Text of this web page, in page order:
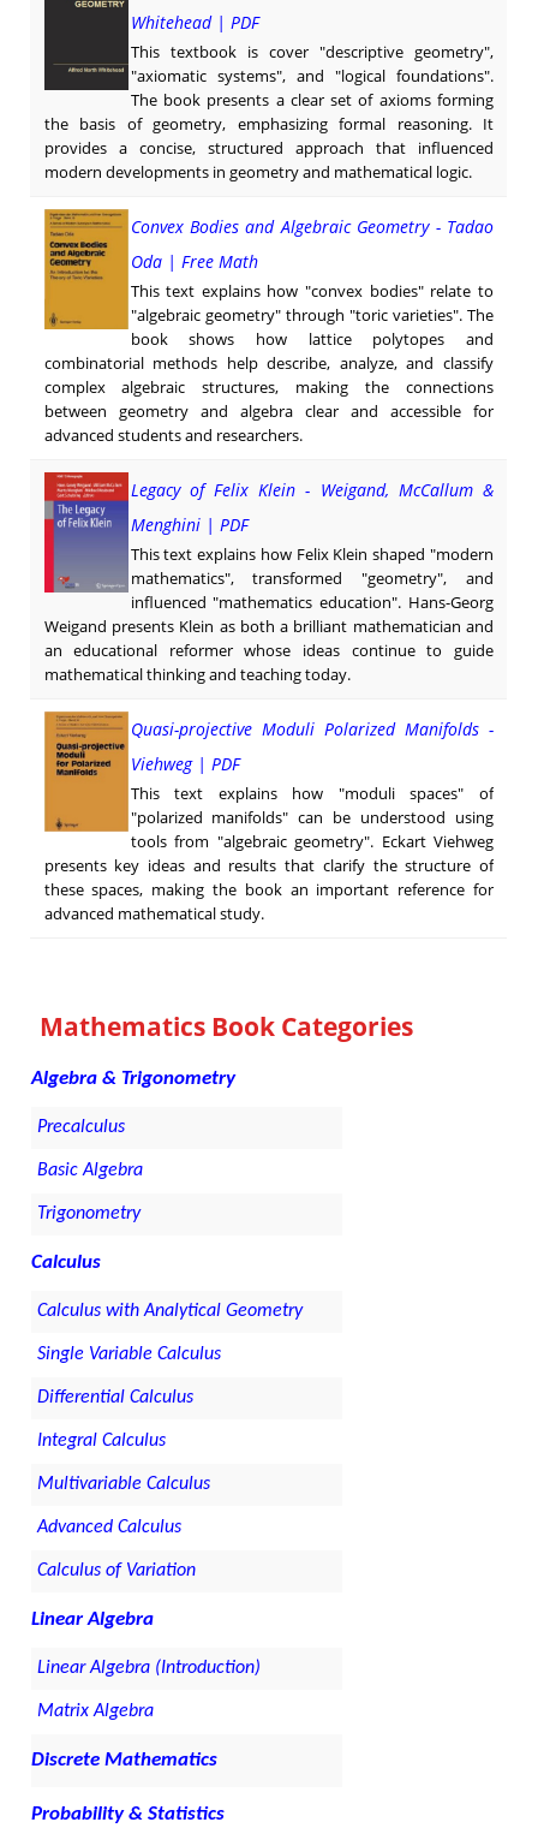
Whitehead | PDF
This textbook is cover "descriptive geometry",
"axiomatic systems", and "logical foundations".
The book presents a clear set of axioms forming
the basis of geometry, emphasizing formal reasoning. It
provides a concise, structured approach that influenced
modern developments in geometry and mathematical logic.
Convex Bodies and Algebraic Geometry - Tadao
Oda | Free Math
This text explains how "convex bodies" relate to
"algebraic geometry" through "toric varieties". The
book shows how lattice polytopes and
combinatorial methods help describe, analyze, and classify
complex algebraic structures, making the connections
between geometry and algebra clear and accessible for
advanced students and researchers.
Legacy of Felix Klein - Weigand, McCallum &
Menghini | PDF
This text explains how Felix Klein shaped "modern
mathematics", transformed "geometry", and
influenced "mathematics education". Hans-Georg
Weigand presents Klein as both a brilliant mathematician and
an educational reformer whose ideas continue to guide
mathematical thinking and teaching today.
Quasi-projective Moduli Polarized Manifolds -
Viehweg | PDF
This text explains how "moduli spaces" of
"polarized manifolds" can be understood using
tools from "algebraic geometry". Eckart Viehweg
presents key ideas and results that clarify the structure of
these spaces, making the book an important reference for
advanced mathematical study.
Mathematics Book Categories
Algebra & Trigonometry
Precalculus
Basic Algebra
Trigonometry
Calculus
Calculus with Analytical Geometry
Single Variable Calculus
Differential Calculus
Integral Calculus
Multivariable Calculus
Advanced Calculus
Calculus of Variation
Linear Algebra
Linear Algebra (Introduction)
Matrix Algebra
Discrete Mathematics
Probability & Statistics